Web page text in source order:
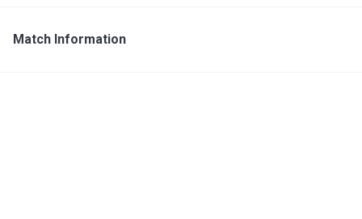
Match Information